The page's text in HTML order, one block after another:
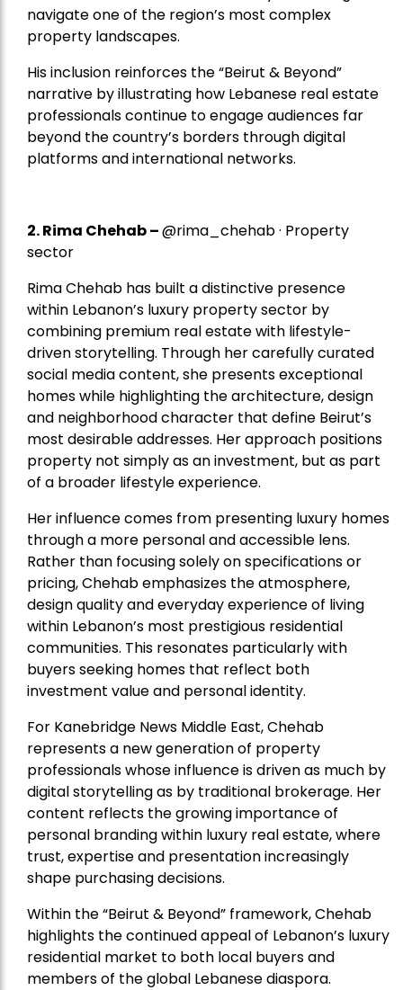
navigate one of the region’s most complex
property landscapes.
His inclusion reinforces the “Beirut & Beyond”
narrative by illustrating how Lebanese real estate
professionals continue to engage audiences far
beyond the country’s borders through digital
platforms and international networks.
2.Rima Chehab–@rima_chehab · Property
sector
Rima Chehab has built a distinctive presence
within Lebanon’s luxury property sector by
combining premium real estate with lifestyle-
driven storytelling. Through her carefully curated
social media content, she presents exceptional
homes while highlighting the architecture, design
and neighborhood character that define Beirut’s
most desirable addresses. Her approach positions
property not simply as an investment, but as part
of a broader lifestyle experience.
Her influence comes from presenting luxury homes
through a more personal and accessible lens.
Rather than focusing solely on specifications or
pricing, Chehab emphasizes the atmosphere,
design quality and everyday experience of living
within Lebanon’s most prestigious residential
communities. This resonates particularly with
buyers seeking homes that reflect both
investment value and personal identity.
For Kanebridge News Middle East, Chehab
represents a new generation of property
professionals whose influence is driven as much by
digital storytelling as by traditional brokerage. Her
content reflects the growing importance of
personal branding within luxury real estate, where
trust, expertise and presentation increasingly
shape purchasing decisions.
Within the “Beirut & Beyond” framework, Chehab
highlights the continued appeal of Lebanon’s luxury
residential market to both local buyers and
members of the global Lebanese diaspora.